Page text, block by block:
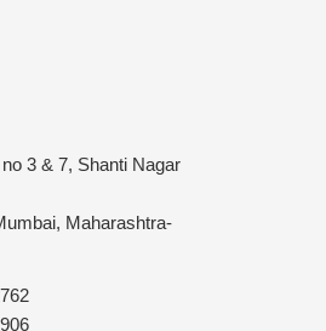
3 & 7, Shanti Nagar
Maharashtra-